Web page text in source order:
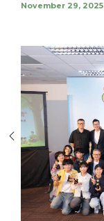
November 29, 2025